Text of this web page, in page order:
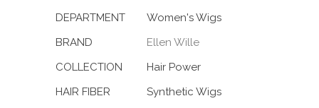
DEPARTMENT
Women's Wigs
BRAND
Ellen Wille
COLLECTION
Hair Power
HAIR FIBER
Synthetic Wigs